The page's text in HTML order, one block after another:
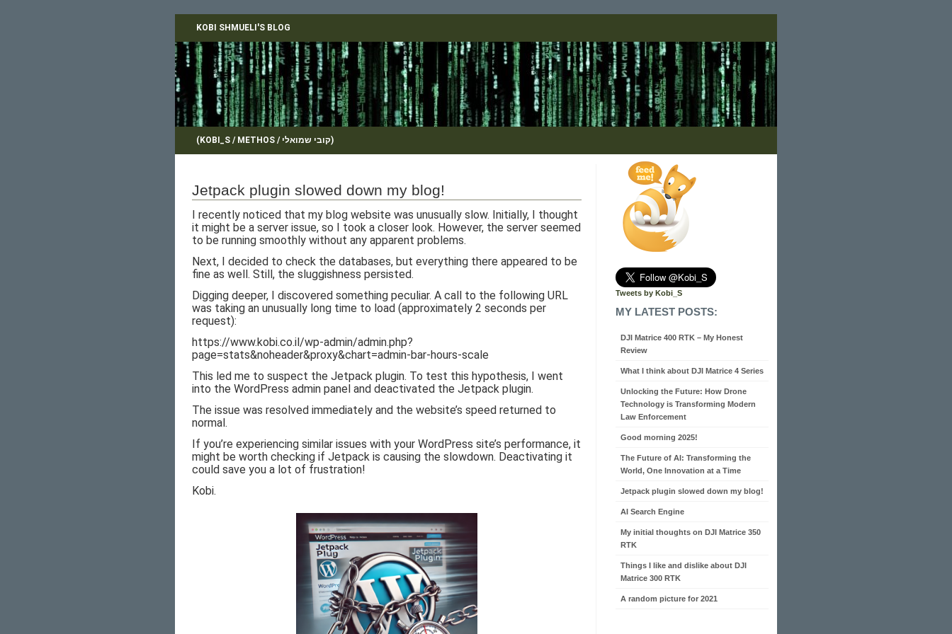
KOBI SHMUELI'S BLOG
(KOBI_S / METHOS / קובי שמואלי)
Jetpack plugin slowed down my blog!
I recently noticed that my blog website was unusually slow. Initially, I thought
it might be a server issue, so I took a closer look. However, the server seemed
to be running smoothly without any apparent problems.
Next, I decided to check the databases, but everything there appeared to be
fine as well. Still, the sluggishness persisted.
Digging deeper, I discovered something peculiar. A call to the following URL
was taking an unusually long time to load (approximately 2 seconds per
request):
https://www.kobi.co.il/wp-admin/admin.php?
page=stats&noheader&proxy&chart=admin-bar-hours-scale
This led me to suspect the Jetpack plugin. To test this hypothesis, I went
into the WordPress admin panel and deactivated the Jetpack plugin.
The issue was resolved immediately and the website’s speed returned to
normal.
If you’re experiencing similar issues with your WordPress site’s performance, it
might be worth checking if Jetpack is causing the slowdown. Deactivating it
could save you a lot of frustration!
Kobi.
Tweets by Kobi_S
MY LATEST POSTS:
DJI Matrice 400 RTK – My Honest
Review
What I think about DJI Matrice 4 Series
Unlocking the Future: How Drone
Technology is Transforming Modern
Law Enforcement
Good morning 2025!
The Future of AI: Transforming the
World, One Innovation at a Time
Jetpack plugin slowed down my blog!
AI Search Engine
My initial thoughts on DJI Matrice 350
RTK
Things I like and dislike about DJI
Matrice 300 RTK
A random picture for 2021